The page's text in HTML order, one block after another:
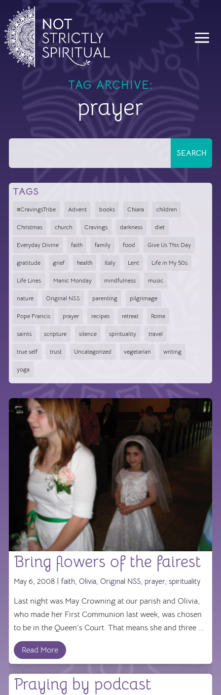
TAG ARCHIVE:
prayer
TAGS
#CravingsTribe Advent books Chiara children
Christmas church Cravings darkness diet
Everyday Divine faith family food Give Us This Day
gratitude grief health Italy Lent Life in My 50s
Life Lines Manic Monday mindfulness music
nature Original NSS parenting pilgrimage
Pope Francis prayer recipes retreat Rome
saints scripture silence spirituality travel
true self trust Uncategorized vegetarian writing
yoga
Bring flowers of the fairest
May 6, 2008 | faith, Olivia, Original NSS, prayer, spirituality
Last night was May Crowning at our parish and Olivia,
who made her First Communion last week, was chosen
to be in the Queen’s Court. That means she and three ...
Read More
Praying by podcast